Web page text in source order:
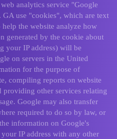
analytics service "Google
use "cookies", which are text
the website analyze how
generated by the cookie about
your IP address) will be
on servers in the United
for the purpose of
compiling reports on website
other services relating
Google may also transfer
required to do so by law, or
information on Google's
IP address with any other